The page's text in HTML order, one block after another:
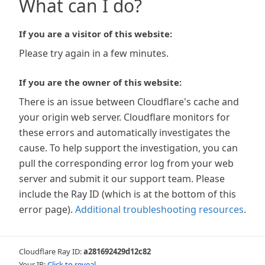
What can I do?
If you are a visitor of this website:
Please try again in a few minutes.
If you are the owner of this website:
There is an issue between Cloudflare's cache and
your origin web server. Cloudflare monitors for
these errors and automatically investigates the
cause. To help support the investigation, you can
pull the corresponding error log from your web
server and submit it our support team. Please
include the Ray ID (which is at the bottom of this
error page). Additional troubleshooting resources.
Cloudflare Ray ID:a281692429d12c82